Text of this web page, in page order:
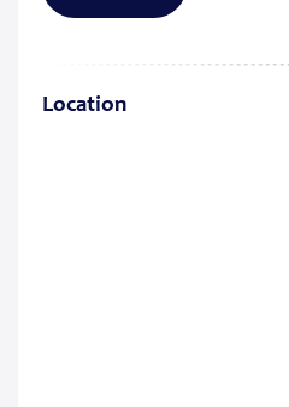
Location